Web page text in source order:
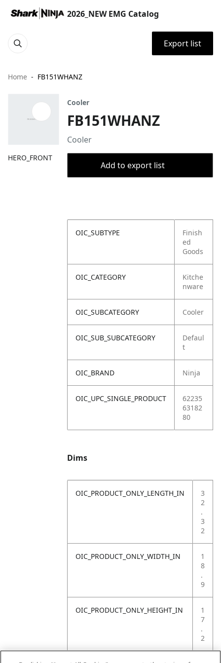
2026_NEW EMG Catalog
Export list
Home FB151WHANZ
HERO_FRONT
Cooler
FB151WHANZ
Cooler
Add to export list
OIC_SUBTYPE
Finish
ed
Goods
OIC_CATEGORY
Kitche
nware
OIC_SUBCATEGORY Cooler
OIC_SUB_SUBCATEGORY
Defaul
t
OIC_BRAND Ninja
OIC_UPC_SINGLE_PRODUCT
62235
63182
80
Dims
OIC_PRODUCT_ONLY_LENGTH_IN
3
2
.
3
2
OIC_PRODUCT_ONLY_WIDTH_IN
1
8
.
9
OIC_PRODUCT_ONLY_HEIGHT_IN
1
7
.
2